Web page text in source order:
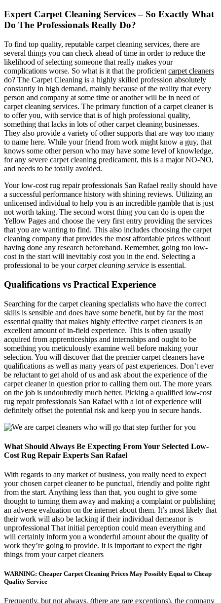
Expert Carpet Cleaning Services – So Exactly What
Do The Professionals Really Do?
To find top quality, reputable carpet cleaning services, there are
several things you can check ahead of time in order to reduce the
likelihood of selecting someone that really makes your
complications worse. So what is it that the proficient carpet cleaners
do? The Carpet Cleaning is a highly skilled profession absolutely
constantly in high demand, mainly because of the reality that every
person and company at some time or another will be in need of
carpet cleaning services. The primary function of a carpet cleaner is
to offer you, with service that is of high professional quality,
something that lacks in lots of other carpet cleaning businesses.
They also provide a variety of other supports that are way too many
to name here. While your friend from work might know a guy, that
knows some other person who may have some level of knowledge,
for any severe carpet cleaning predicament, this is a major NO-NO,
and needs to be totally avoided.
Your low-cost rug repair professionals San Rafael really should have
a successful performance history with shining reviews. Utilizing an
unlicensed individual to help you is an incredible gamble that is just
not worth taking. The second worst thing you can do is open the
Yellow Pages and choose the very first entry providing the services
that you are wanting to find. This also includes choosing the carpet
cleaning company that provides the most affordable prices without
having done any research beforehand. Remember, going too low-
cost in the start will inevitably cost you in the end. Selecting a
professional to be yourcarpet cleaning service is essential.
Qualifications vs Practical Experience
Searching for the carpet cleaning specialists who have the correct
skills is sensible and does have some benefit, but by far the most
essential quality that makes highly effective carpet cleaners is an
excellent amount of in-field experience. This is often usually
acquired from apprenticeships and internships and ought to be
something you meticulously examine well before making your
selection. You will discover that the premier carpet cleaners have
qualifications as well as many years of past experiences. Don’t ever
be reluctant to get ahold of us and ask about the experience of the
carpet cleaner in question prior to calling them out. The more years
on the job is undoubtedly much better. Picking a qualified low-cost
rug repair professionals San Rafael with a lot of experience will
definitely offset the potential risk and keep you in secure hands.
What Should Always Be Expecting From Your Selected Low-
Cost Rug Repair Experts San Rafael
With regards to any market of business, you really need to expect
your chosen carpet cleaner to be punctual, friendly and polite right
from the start. Anything less than that, you ought to give some
thought to turning them away and making a complaint or publishing
an adverse evaluation on the internet about them. It’s most likely that
their work will also be lacking if their individual demeanor is
unprofessional That initial perception could mean everything and
will certainly inform you a wonderful amount about the quality of
work they’re going to provide. It is important to expect the right
things from your carpet cleaners
WARNING: Cheaper Carpet Cleaning Prices May Possibly Equal to Cheap
Quality Service
Frequently, but not always, (there are rare exceptions), the company